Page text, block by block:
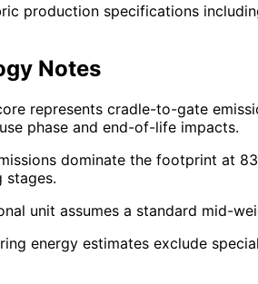
production specifications
Notes
represents cradle-to-gate
phase and end-of-life impacts.
dominate the footprint at
stages.
unit assumes a standard mid-
energy estimates exclude